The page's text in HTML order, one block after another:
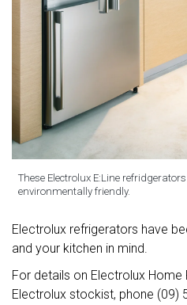
These Electrolux E:Line
environmentally friendly.
Electrolux refrigerators have
and your kitchen in mind.
For details on Electrolux
Electrolux stockist, phone (09)